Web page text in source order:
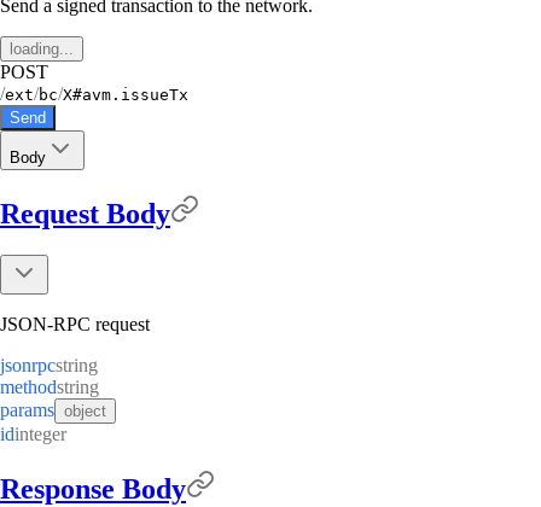
Send a signed transaction to the network.
loading...
POST
/ext/bc/X#avm.issueTx
Send
Body
Request Body
JSON-RPC request
jsonrpcstring
methodstring
params object
idinteger
Response Body